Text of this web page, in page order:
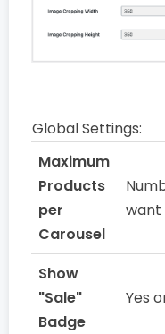
Global Settings:
Maximum
Products
per
Carousel
want
Show
"Sale"
Badge
Yes